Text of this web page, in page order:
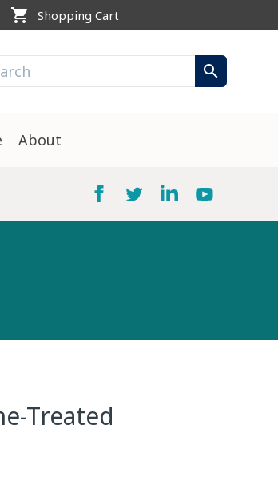
shopping_cart Shopping Cart
search
About
Treated